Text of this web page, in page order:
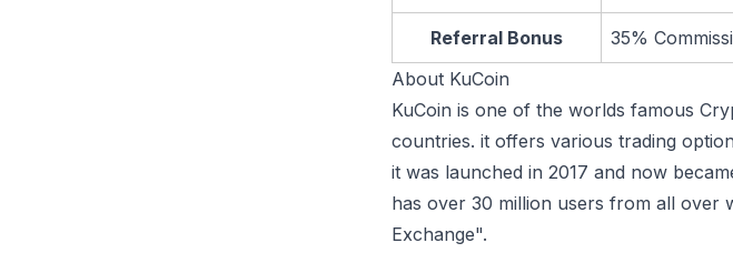
Referral Bonus
35%
About KuCoin
KuCoin is one of the worlds famous
countries. it offers various trading
it was launched in 2017 and now
has over 30 million users from all over
Exchange".